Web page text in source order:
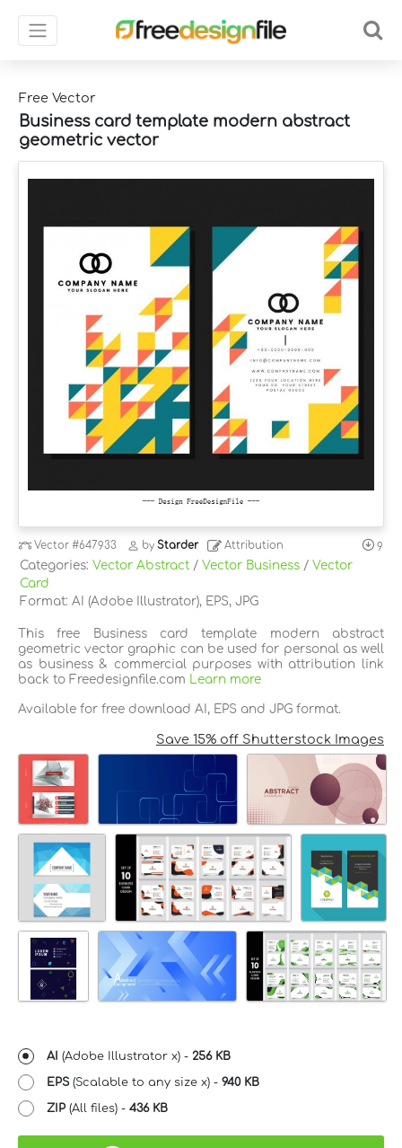
Free Vector
Business card template modern abstract
geometric vector
Vector#647933 byStarder Attribution 9
Categories: Vector Abstract / Vector Business / Vector
Card
Format: AI (Adobe Illustrator), EPS, JPG
This free Business card template modern abstract
geometric vector graphic can be used for personal as well
as business & commercial purposes with attribution link
back to Freedesignfile.com
Learn more
Available for free download AI, EPS and JPG format.
Save 15% off Shutterstock Images
AI (Adobe Illustrator x) - 256 KB
EPS(Scalable to any size x) - 940 KB
ZIP (All files) - 436 KB